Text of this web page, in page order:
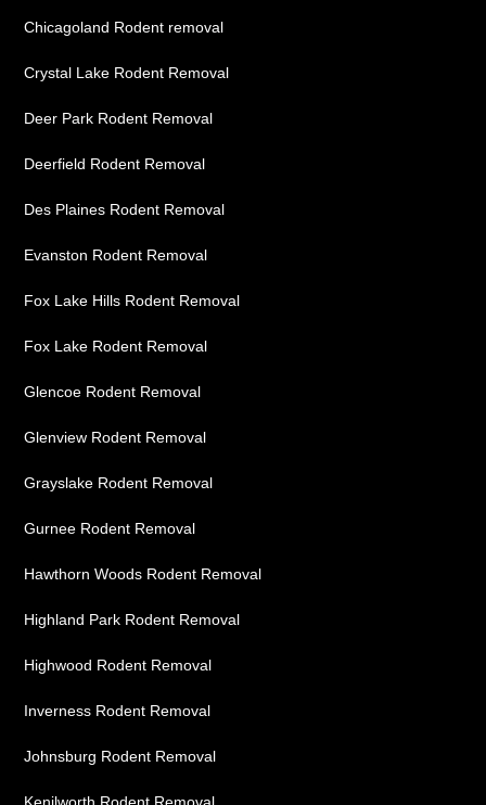
Chicagoland Rodent removal
Crystal Lake Rodent Removal
Deer Park Rodent Removal
Deerfield Rodent Removal
Des Plaines Rodent Removal
Evanston Rodent Removal
Fox Lake Hills Rodent Removal
Fox Lake Rodent Removal
Glencoe Rodent Removal
Glenview Rodent Removal
Grayslake Rodent Removal
Gurnee Rodent Removal
Hawthorn Woods Rodent Removal
Highland Park Rodent Removal
Highwood Rodent Removal
Inverness Rodent Removal
Johnsburg Rodent Removal